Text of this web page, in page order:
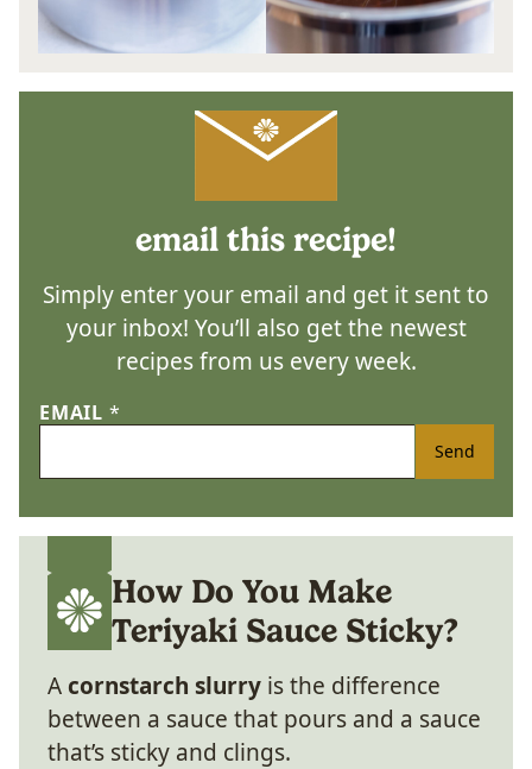
email this recipe!
Simply enter your email and get it sent to
your inbox! You’ll also get the newest
recipes from us every week.
EMAIL *
Send
How Do You Make
Teriyaki Sauce Sticky?
A cornstarch slurry is the difference
between a sauce that pours and a sauce
that’s sticky and clings.